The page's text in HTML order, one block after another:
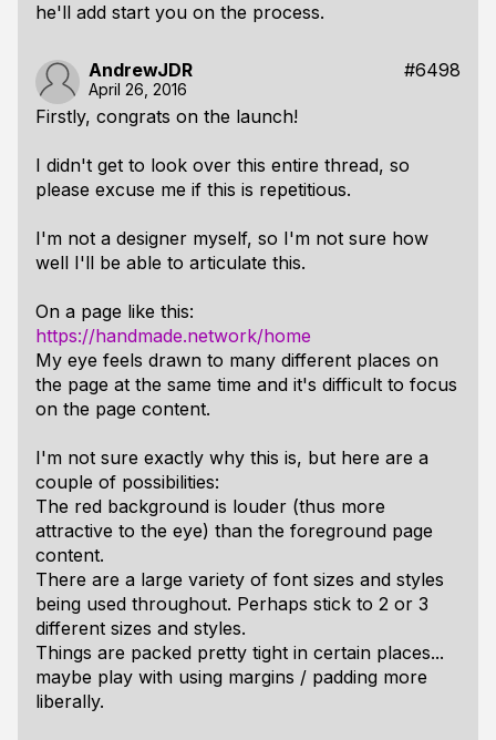
he'll add start you on the process.
AndrewJDR #6498
April 26, 2016
Firstly, congrats on the launch!
I didn't get to look over this entire thread, so
please excuse me if this is repetitious.
I'm not a designer myself, so I'm not sure how
well I'll be able to articulate this.
On a page like this:
https://handmade.network/home
My eye feels drawn to many different places on
the page at the same time and it's difficult to focus
on the page content.
I'm not sure exactly why this is, but here are a
couple of possibilities:
The red background is louder (thus more
attractive to the eye) than the foreground page
content.
There are a large variety of font sizes and styles
being used throughout. Perhaps stick to 2 or 3
different sizes and styles.
Things are packed pretty tight in certain places...
maybe play with using margins / padding more
liberally.